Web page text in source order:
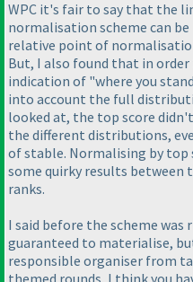
WPC it's fair to say that the
normalisation scheme can
relative point of
But, I also found that in order
indication of "where you
into account the full
looked at, the top score
the different distributions,
of stable. Normalising by top
some quirky results between
ranks.
I said before the scheme was
guaranteed to materialise,
responsible organiser from